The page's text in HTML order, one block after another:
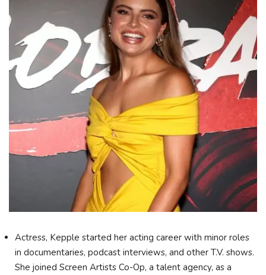
Actress, Kepple started her acting career with minor roles
in documentaries, podcast interviews, and other T.V. shows.
She joined Screen Artists Co-Op, a talent agency, as a